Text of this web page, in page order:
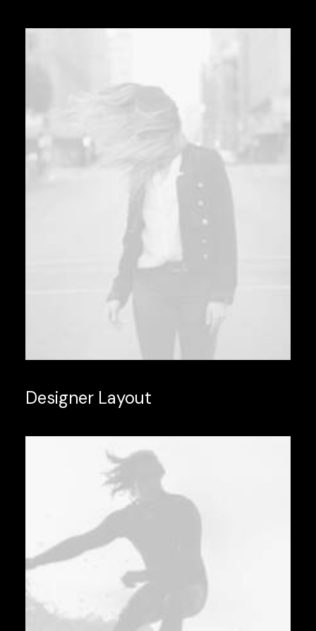
Designer Layout